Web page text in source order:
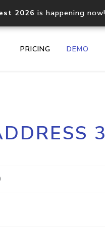
2026 is happening
PRICING DEMO
Core IP geolocation
documentation
lookup